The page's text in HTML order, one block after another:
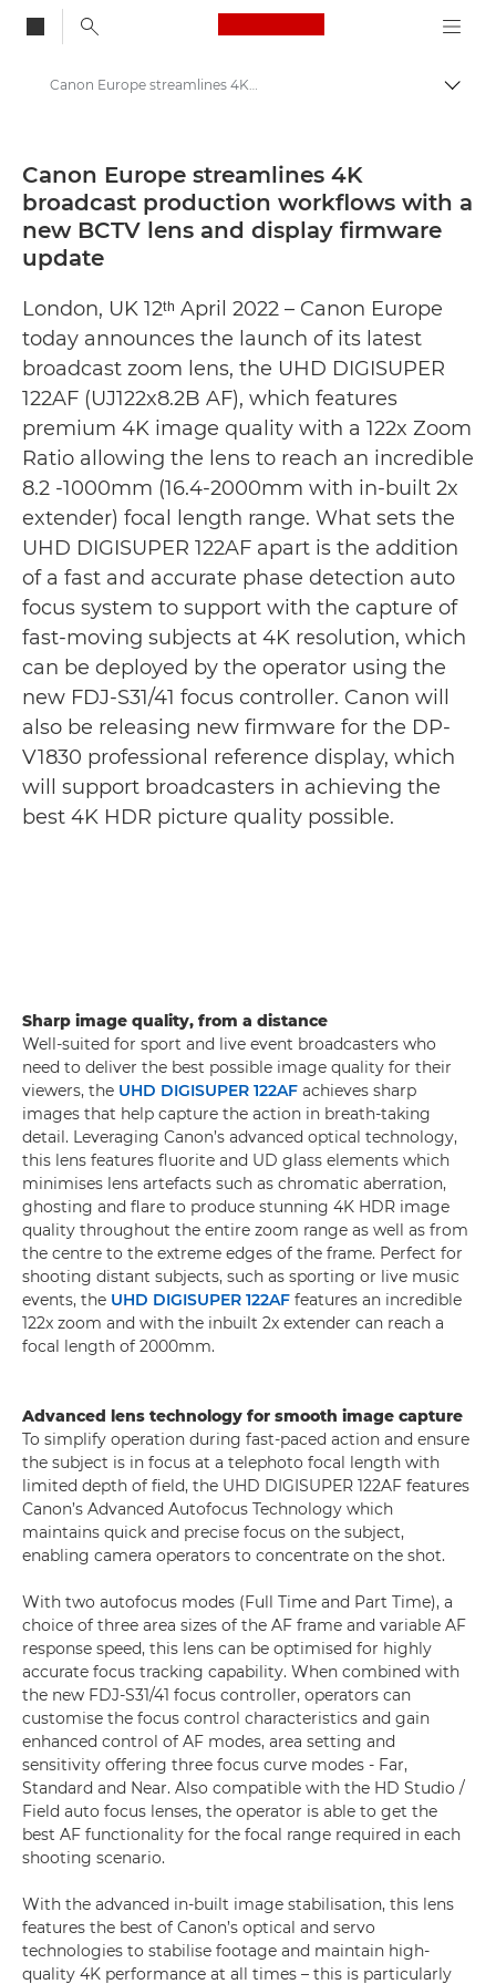
Canon Logo, back
Canon Press Centre
Press Releases - Canon Press Centre
Canon Europe streamlines 4K broadcast production workflows with a new BCTV lens and display firmware update - Canon Press Centre
Canon Europe streamlines 4K
broadcast production workflows with a
new BCTV lens and display firmware
update
London, UK 12ᵗʰ April 2022 – Canon Europe
today announces the launch of its latest
broadcast zoom lens, the UHD DIGISUPER
122AF (UJ122x8.2B AF), which features
premium 4K image quality with a 122x Zoom
Ratio allowing the lens to reach an incredible
8.2 -1000mm (16.4-2000mm with in-built 2x
extender) focal length range. What sets the
UHD DIGISUPER 122AF apart is the addition
of a fast and accurate phase detection auto
focus system to support with the capture of
fast-moving subjects at 4K resolution, which
can be deployed by the operator using the
new FDJ-S31/41 focus controller. Canon will
also be releasing new firmware for the DP-
V1830 professional reference display, which
will support broadcasters in achieving the
best 4K HDR picture quality possible.
Sharp image quality, from a distance
Well-suited for sport and live event broadcasters who
need to deliver the best possible image quality for their
viewers, the UHD DIGISUPER 122AF achieves sharp
images that help capture the action in breath-taking
detail. Leveraging Canon’s advanced optical technology,
this lens features fluorite and UD glass elements which
minimises lens artefacts such as chromatic aberration,
ghosting and flare to produce stunning 4K HDR image
quality throughout the entire zoom range as well as from
the centre to the extreme edges of the frame. Perfect for
shooting distant subjects, such as sporting or live music
events, the UHD DIGISUPER 122AF features an incredible
122x zoom and with the inbuilt 2x extender can reach a
focal length of 2000mm.
Advanced lens technology for smooth image capture
To simplify operation during fast-paced action and ensure
the subject is in focus at a telephoto focal length with
limited depth of field, the UHD DIGISUPER 122AF features
Canon’s Advanced Autofocus Technology which
maintains quick and precise focus on the subject,
enabling camera operators to concentrate on the shot.
With two autofocus modes (Full Time and Part Time), a
choice of three area sizes of the AF frame and variable AF
response speed, this lens can be optimised for highly
accurate focus tracking capability. When combined with
the new FDJ-S31/41 focus controller, operators can
customise the focus control characteristics and gain
enhanced control of AF modes, area setting and
sensitivity offering three focus curve modes - Far,
Standard and Near. Also compatible with the HD Studio /
Field auto focus lenses, the operator is able to get the
best AF functionality for the focal range required in each
shooting scenario.
With the advanced in-built image stabilisation, this lens
features the best of Canon’s optical and servo
technologies to stabilise footage and maintain high-
quality 4K performance at all times – this is particularly